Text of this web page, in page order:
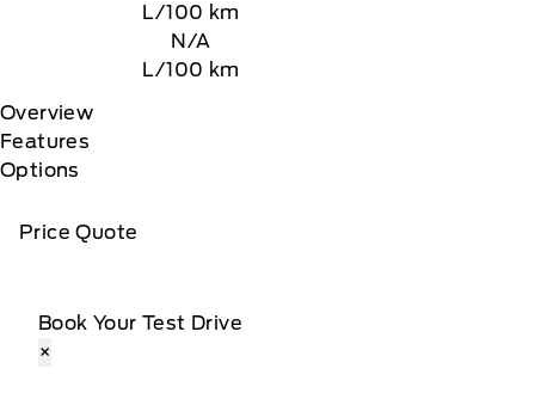
L/100 km
N/A
L/100 km
Overview
Features
Options
Price Quote
Book Your Test Drive
×